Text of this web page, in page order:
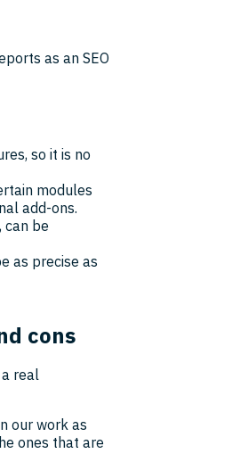
as an SEO
so it is no
modules
add-ons.
can be
as precise as
cons
real
our work as
ones that are